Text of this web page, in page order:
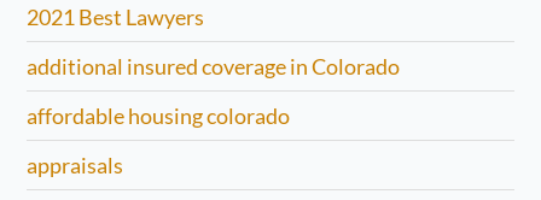
2021 Best Lawyers
additional insured coverage in Colorado
affordable housing colorado
appraisals